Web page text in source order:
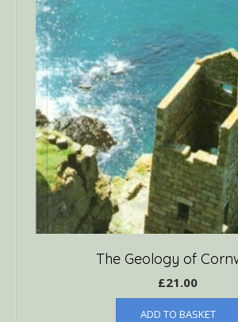
The Geology of
£21.00
ADD TO BASKET